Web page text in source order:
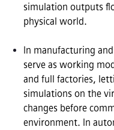
simulation outputs
physical world.
In manufacturing
serve as working
and full factories,
simulations on the
changes before
environment. In